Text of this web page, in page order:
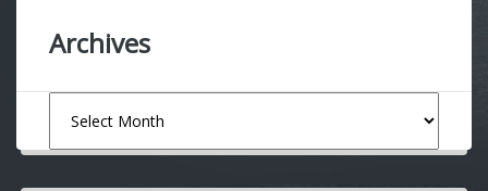
Archives